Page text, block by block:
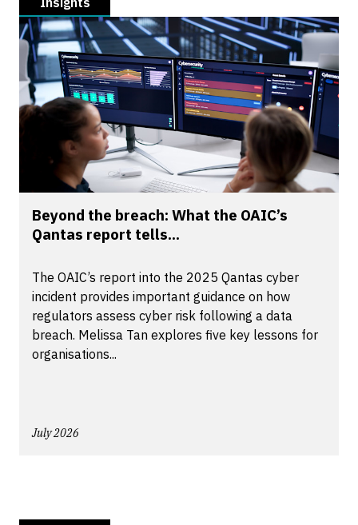
Beyond the breach: What the OAIC’s
Qantas report tells...
The OAIC’s report into the 2025 Qantas cyber
incident provides important guidance on how
regulators assess cyber risk following a data
breach. Melissa Tan explores five key lessons for
organisations...
July 2026